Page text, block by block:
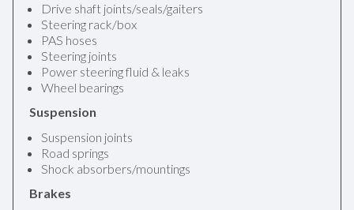
Drive shaft joints/seals/gaiters
Steering rack/box
PAS hoses
Steering joints
Power steering fluid & leaks
Wheel bearings
Suspension
Suspension joints
Road springs
Shock absorbers/mountings
Brakes